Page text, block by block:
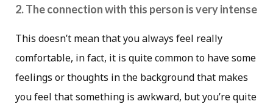
2. The connection with this person is very intense
This doesn’t mean that you always feel really
comfortable, in fact, it is quite common to have some
feelings or thoughts in the background that makes
you feel that something is awkward, but you’re quite